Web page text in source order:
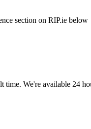
section on RIP.ie below
We're available 24